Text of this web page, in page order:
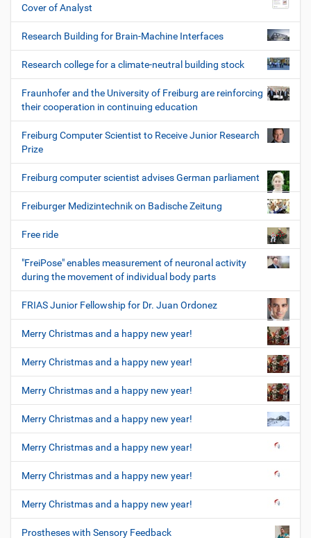
Cover of Analyst
Research Building for Brain-Machine Interfaces
Research college for a climate-neutral building stock
Fraunhofer and the University of Freiburg are reinforcing
their cooperation in continuing education
Freiburg Computer Scientist to Receive Junior Research
Prize
Freiburg computer scientist advises German parliament
Freiburger Medizintechnik on Badische Zeitung
Free ride
"FreiPose" enables measurement of neuronal activity
during the movement of individual body parts
FRIAS Junior Fellowship for Dr. Juan Ordonez
Merry Christmas and a happy new year!
Merry Christmas and a happy new year!
Merry Christmas and a happy new year!
Merry Christmas and a happy new year!
Merry Christmas and a happy new year!
Merry Christmas and a happy new year!
Merry Christmas and a happy new year!
Prostheses with Sensory Feedback